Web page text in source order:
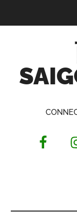
Opinionated